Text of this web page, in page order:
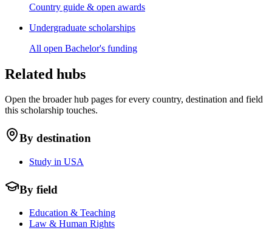
Country guide & open awards
Undergraduate scholarships
All open Bachelor's funding
Related hubs
Open the broader hub pages for every country, destination and field
this scholarship touches.
By destination
Study in USA
By field
Education & Teaching
Law & Human Rights